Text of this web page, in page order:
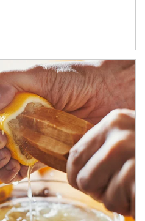
portfolios in tax-savvy ways.